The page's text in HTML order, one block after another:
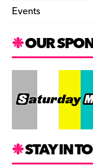
Events
OUR
STAY IN